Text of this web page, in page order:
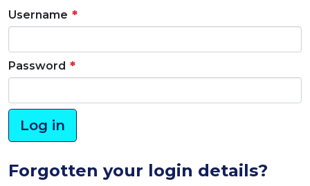
Username
Password
Forgotten your login details?